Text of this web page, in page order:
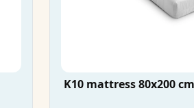
K10 mattress 80x200